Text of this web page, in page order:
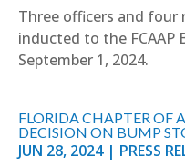
Three officers and four
inducted to the FCAAP
September 1, 2024.
FLORIDA CHAPTER OF
DECISION ON BUMP
JUN 28, 2024| PRESS